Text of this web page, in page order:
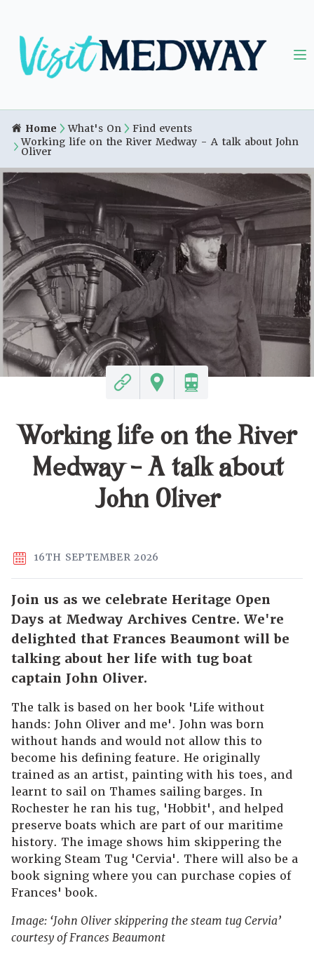
Home What's On
Find events
Working life on the River Medway - A talk about John
Oliver
Working life on the River
Medway - A talk about
John Oliver
16TH SEPTEMBER 2026
Join us as we celebrate Heritage Open
Days at Medway Archives Centre. We're
delighted that Frances Beaumont will be
talking about her life with tug boat
captain John Oliver.
The talk is based on her book 'Life without
hands: John Oliver and me'. John was born
without hands and would not allow this to
become his defining feature. He originally
trained as an artist, painting with his toes, and
learnt to sail on Thames sailing barges. In
Rochester he ran his tug, 'Hobbit', and helped
preserve boats which are part of our maritime
history. The image shows him skippering the
working Steam Tug 'Cervia'. There will also be a
book signing where you can purchase copies of
Frances' book.
Image: ‘John Oliver skippering the steam tug Cervia’
courtesy of Frances Beaumont